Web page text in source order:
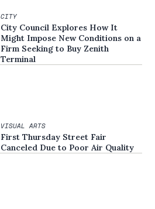
CITY
City Council Explores How It
Might Impose New Conditions on a
Firm Seeking to Buy Zenith
Terminal
VISUAL ARTS
First Thursday Street Fair
Canceled Due to Poor Air Quality